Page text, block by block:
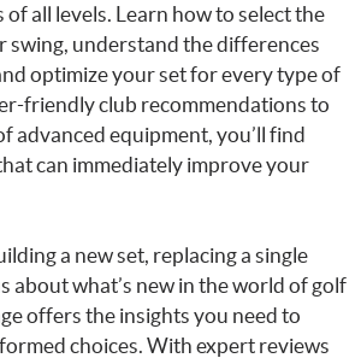
all levels. Learn how to select the
swing, understand the differences
optimize your set for every type of
friendly club recommendations to
advanced equipment, you’ll find
can immediately improve your
a new set, replacing a single
about what’s new in the world of golf
offers the insights you need to
choices. With expert reviews